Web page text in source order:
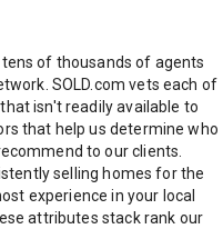
of thousands of agents
SOLD.com vets each of
isn't readily available to
that help us determine who
to our clients.
selling homes for the
experience in your local
attributes stack rank our